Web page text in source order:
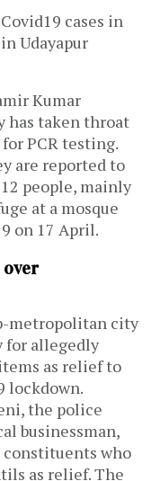
cases in
Udayapur
Kumar
has taken throat
PCR testing.
are reported to
people, mainly
at a mosque
on 17 April.
metropolitan city
for allegedly
as relief to
lockdown.
the police
businessman,
who
as relief. The